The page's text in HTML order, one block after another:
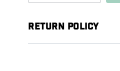
Return Policy